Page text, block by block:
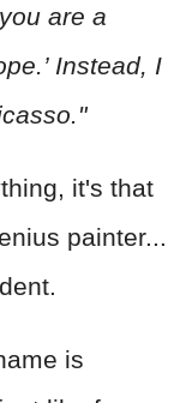
are a
Instead, I
it's that
painter...
is